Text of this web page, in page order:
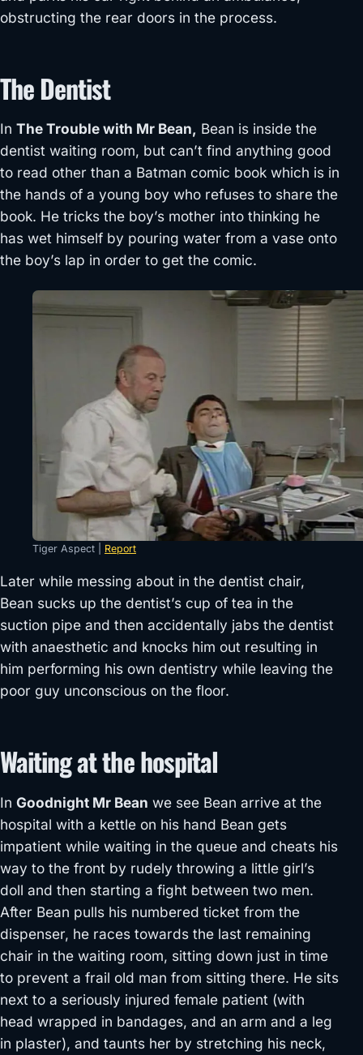
obstructing the rear doors in the process.
The Dentist
In The Trouble with Mr Bean, Bean is inside the
dentist waiting room, but can’t find anything good
to read other than a Batman comic book which is in
the hands of a young boy who refuses to share the
book. He tricks the boy’s mother into thinking he
has wet himself by pouring water from a vase onto
the boy’s lap in order to get the comic.
Tiger Aspect | Report
Later while messing about in the dentist chair,
Bean sucks up the dentist’s cup of tea in the
suction pipe and then accidentally jabs the dentist
with anaesthetic and knocks him out resulting in
him performing his own dentistry while leaving the
poor guy unconscious on the floor.
Waiting at the hospital
In Goodnight Mr Bean we see Bean arrive at the
hospital with a kettle on his hand Bean gets
impatient while waiting in the queue and cheats his
way to the front by rudely throwing a little girl’s
doll and then starting a fight between two men.
After Bean pulls his numbered ticket from the
dispenser, he races towards the last remaining
chair in the waiting room, sitting down just in time
to prevent a frail old man from sitting there. He sits
next to a seriously injured female patient (with
head wrapped in bandages, and an arm and a leg
in plaster), and taunts her by stretching his neck,